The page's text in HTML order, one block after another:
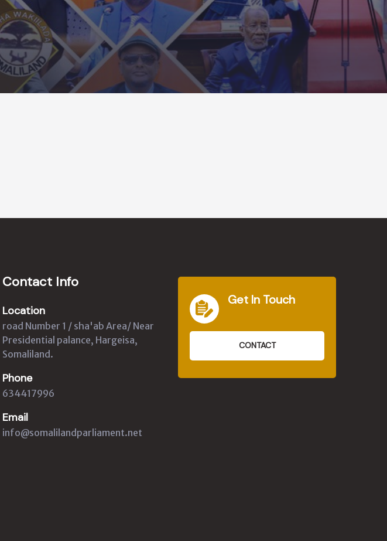
Contact Info
Location
road Number 1 / sha'ab Area/ Near
Presidential palance, Hargeisa,
Somaliland.
Phone
634417996
Email
info@somalilandparliament.net
Get In Touch
CONTACT